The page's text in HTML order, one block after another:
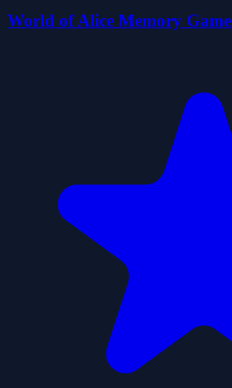
World of Alice Memory Game